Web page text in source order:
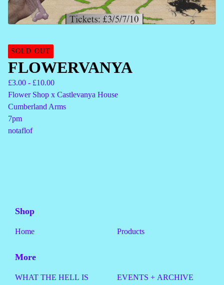
SOLD OUT
FLOWERVANYA
£3.00 - £10.00
Flower Shop x Castlevanya House
Cumberland Arms
7pm
notaflof
Shop
Home Products
More
WHAT THE HELL IS EVENTS + ARCHIVE